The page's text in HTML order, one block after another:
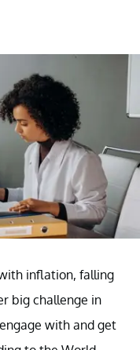
inflation, falling
big challenge in
with and get